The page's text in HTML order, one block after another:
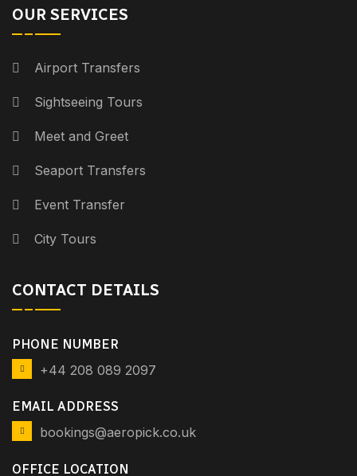
OUR SERVICES
Airport Transfers
Sightseeing Tours
Meet and Greet
Seaport Transfers
Event Transfer
City Tours
CONTACT DETAILS
PHONE NUMBER
+44 208 089 2097
EMAIL ADDRESS
bookings@aeropick.co.uk
OFFICE LOCATION